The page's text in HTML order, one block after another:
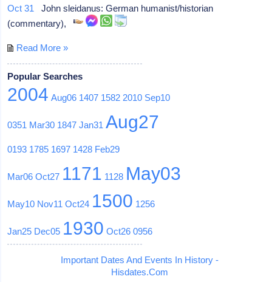
Oct 31 John sleidanus: German humanist/historian
(commentary),
Read More »
Popular Searches
2004 Aug06 1407 1582 2010 Sep10
0351 Mar30 1847 Jan31 Aug27
0193 1785 1697 1428 Feb29
Mar06 Oct27 1171 1128 May03
May10 Nov11 Oct24 1500 1256
Jan25 Dec05 1930 Oct26 0956
Important Dates And Events In History -
Hisdates.Com